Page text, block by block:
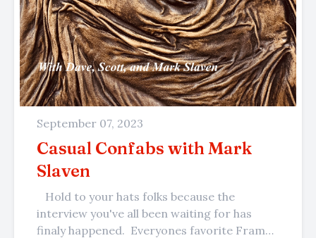
September 07, 2023
Casual Confabs with Mark
Slaven
Hold to your hats folks because the
interview you've all been waiting for has
finaly happened. Everyones favorite Frame